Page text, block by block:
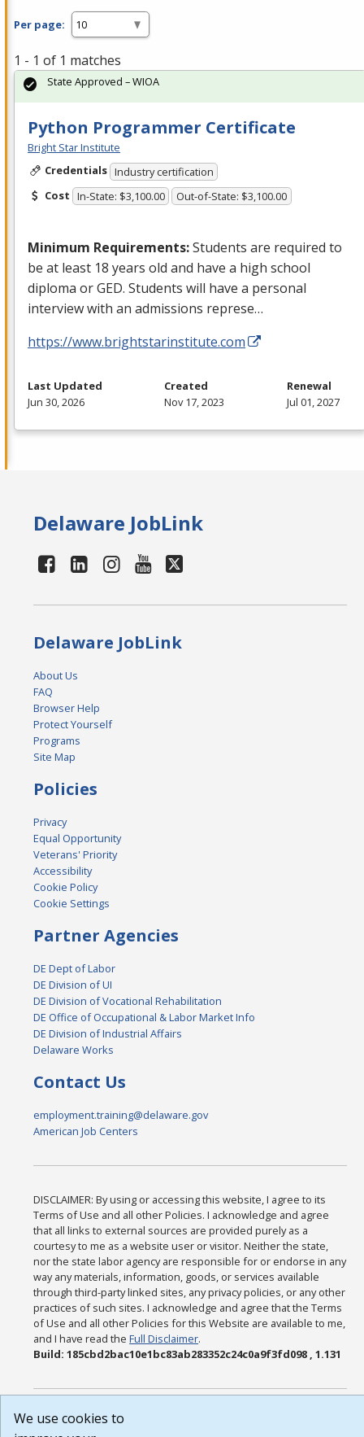
Per page:
1 - 1 of 1 matches
Python Programmer Certificate
Bright Star Institute
Credentials Industry certification
Cost In-State: $3,100.00 Out-of-State: $3,100.00
Minimum Requirements:Students are required to
be at least 18 years old and have a high school
diploma orGED. Students will have a personal
interview with an admissions represe…
https://www.brightstarinstitute.com
State Approved – WIOA
Last Updated
Jun 30, 2026
Created
Nov 17, 2023
Renewal
Jul 01, 2027
Delaware JobLink
Delaware JobLink
About Us
FAQ
Browser Help
Protect Yourself
Programs
Site Map
Policies
Privacy
Equal Opportunity
Veterans' Priority
Accessibility
Cookie Policy
Cookie Settings
Partner Agencies
DE Dept of Labor
DE Division of UI
DE Division of Vocational Rehabilitation
DE Office of Occupational & Labor Market Info
DE Division of Industrial Affairs
Delaware Works
Contact Us
employment.training@delaware.gov
American Job Centers
DISCLAIMER: By using or accessing this website, I agree to its
Terms of Use and all other Policies. I acknowledge and agree
that all links to external sources are provided purely as a
courtesy to me as a website user or visitor. Neither the state,
nor the state labor agency are responsible for or endorse in any
way any materials, information, goods, or services available
through third-party linked sites, any privacy policies, or any other
practices of such sites. I acknowledge and agree that the Terms
of Use and all other Policies for this Website are available to me,
and I have read theFull Disclaimer.
Build: 185cbd2bac10e1bc83ab283352c24c0a9f3fd098 , 1.131
We use cookies to